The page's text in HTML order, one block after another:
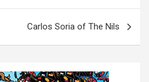
Carlos Soria of The Nils